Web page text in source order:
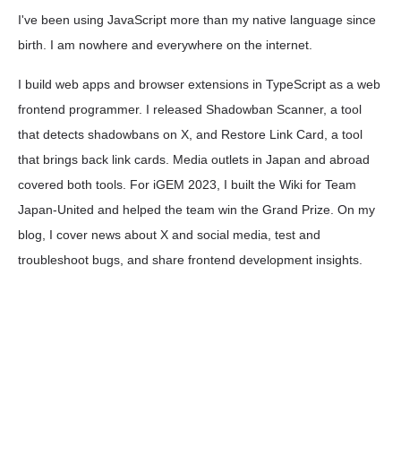
I've been using JavaScript more than my native language since
birth. I am nowhere and everywhere on the internet.
I build web apps and browser extensions in TypeScript as a web
frontend programmer. I released Shadowban Scanner, a tool
that detects shadowbans on X, and Restore Link Card, a tool
that brings back link cards. Media outlets in Japan and abroad
covered both tools. For iGEM 2023, I built the Wiki for Team
Japan-United and helped the team win the Grand Prize. On my
blog, I cover news about X and social media, test and
troubleshoot bugs, and share frontend development insights.